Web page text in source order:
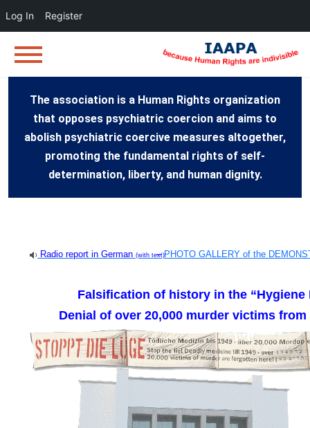
The association is a Human Rights organization
that opposes psychiatric coercion and aims to
abolish psychiatric coercive measures altogether,
promoting the fundamental rights of self-
determination, liberty, and human dignity.
Radio report in German (with text)
–PHOTO GALLERY of the
Falsification of history in the “Hygiene
Denial of over 20,000 murder victims from
Log In Register